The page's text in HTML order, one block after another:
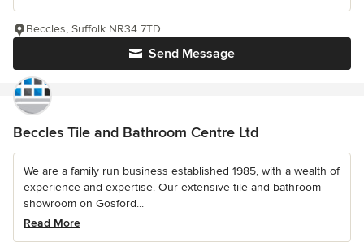
Send Message
Beccles, Suffolk NR34 7TD
Beccles Tile and Bathroom Centre Ltd
We are a family run business established 1985, with a wealth of
experience and expertise. Our extensive tile and bathroom
showroom on Gosford...
Read More